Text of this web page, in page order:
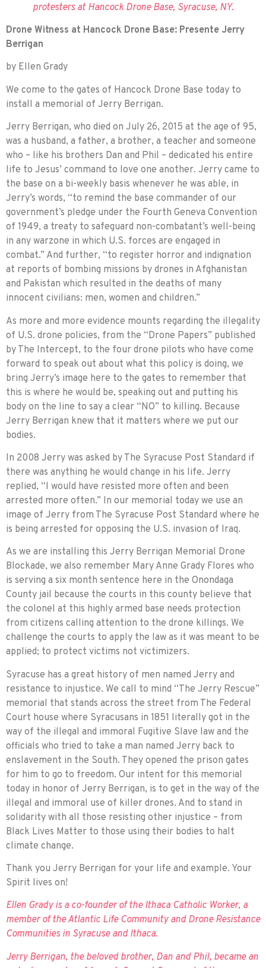
protesters at Hancock Drone Base, Syracuse, NY.
Drone Witness at Hancock Drone Base: Presente Jerry
Berrigan
by Ellen Grady
We come to the gates of Hancock Drone Base today to
install a memorial of Jerry Berrigan.
Jerry Berrigan, who died on July 26, 2015 at the age of 95,
was a husband, a father, a brother, a teacher and someone
who – like his brothers Dan and Phil – dedicated his entire
life to Jesus’ command to love one another. Jerry came to
the base on a bi-weekly basis whenever he was able, in
Jerry’s words, “to remind the base commander of our
government’s pledge under the Fourth Geneva Convention
of 1949, a treaty to safeguard non-combatant’s well-being
in any warzone in which U.S. forces are engaged in
combat.” And further, “to register horror and indignation
at reports of bombing missions by drones in Afghanistan
and Pakistan which resulted in the deaths of many
innocent civilians: men, women and children.”
As more and more evidence mounts regarding the illegality
of U.S. drone policies, from the “Drone Papers” published
by The Intercept, to the four drone pilots who have come
forward to speak out about what this policy is doing, we
bring Jerry’s image here to the gates to remem­ber that
this is where he would be, speaking out and put­ting his
body on the line to say a clear “NO” to killing. Because
Jerry Berrigan knew that it matters where we put our
bodies.
In 2008 Jerry was asked by The Syracuse Post Standard if
there was anything he would change in his life. Jerry
replied, “I would have resisted more often and been
arrested more often.” In our memorial today we use an
image of Jerry from The Syracuse Post Standard where he
is being arrested for opposing the U.S. invasion of Iraq.
As we are installing this Jerry Berrigan Memorial Drone
Blockade, we also remember Mary Anne Grady Flores who
is serving a six month sentence here in the Onondaga
County jail because the courts in this county believe that
the colonel at this highly armed base needs protection
from citizens calling attention to the drone killings. We
challenge the courts to apply the law as it was meant to be
applied; to protect victims not victim­izers.
Syracuse has a great history of men named Jerry and
resistance to injustice. We call to mind “The Jerry Rescue”
memorial that stands across the street from The Federal
Court house where Syracusans in 1851 literally got in the
way of the illegal and immoral Fugitive Slave law and the
officials who tried to take a man named Jerry back to
enslavement in the South. They opened the prison gates
for him to go to freedom. Our intent for this memorial
today in honor of Jerry Berrigan, is to get in the way of the
illegal and immoral use of killer drones. And to stand in
solidarity with all those resisting other injustice – from
Black Lives Matter to those using their bodies to halt
climate change.
Thank you Jerry Berrigan for your life and example. Your
Spirit lives on!
Ellen Grady is a co-founder of the Ithaca Catholic Worker, a
member of the Atlantic Life Community and Drone Resistance
Communities in Syracuse and Ithaca.
Jerry Berrigan, the beloved brother, Dan and Phil, became an